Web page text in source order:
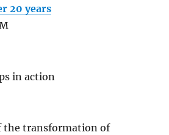
20 years
in action
the transformation of